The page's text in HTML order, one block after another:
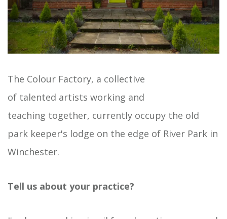
The Colour Factory, a collective
of talented artists working and
teaching together, currently occupy the old
park keeper's lodge on the edge of River Park in
Winchester.
Tell us about your practice?